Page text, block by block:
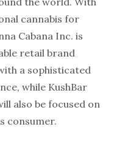
cannabis for
Cabana Inc. is
retail brand
a sophisticated
while KushBar
also be focused on
consumer.